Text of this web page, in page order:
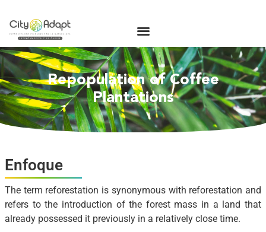
Repopulation of Coffee
Plantations
Enfoque
The term reforestation is synonymous with reforestation and
refers to the introduction of the forest mass in a land that
already possessed it previously in a relatively close time.